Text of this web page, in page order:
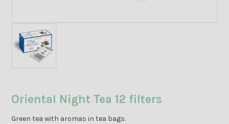
Oriental Night Tea 12 filters
Green tea with aromas in tea bags.